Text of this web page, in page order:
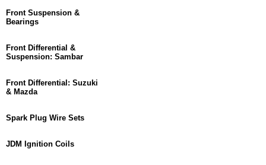
Front Suspension &
Bearings
Front Differential &
Suspension: Sambar
Front Differential: Suzuki
& Mazda
Spark Plug Wire Sets
JDM Ignition Coils